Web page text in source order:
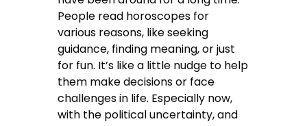
People read horoscopes for
various reasons, like seeking
guidance, finding meaning, or just
for fun. It’s like a little nudge to help
them make decisions or face
challenges in life. Especially now,
with the political uncertainty, and